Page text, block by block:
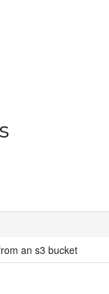
an s3 bucket